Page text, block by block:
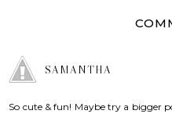
SAMANTHA
So cute & fun! Maybe try a bigger